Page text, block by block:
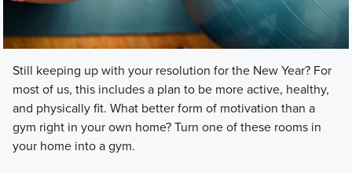
Still keeping up with your resolution for the New Year? For
most of us, this includes a plan to be more active, healthy,
and physically fit. What better form of motivation than a
gym right in your own home? Turn one of these rooms in
your home into a gym.